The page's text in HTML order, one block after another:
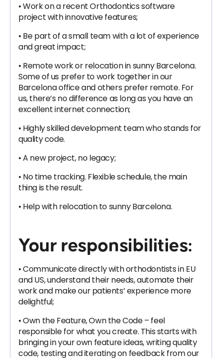
• Work on a recent Orthodontics software
project with innovative features;
• Be part of a small team with a lot of experience
and great impact;
• Remote work or relocation in sunny Barcelona.
Some of us prefer to work together in our
Barcelona office and others prefer remote. For
us, there’s no difference as long as you have an
excellent internet connection;
• Highly skilled development team who stands for
quality code.
• A new project, no legacy;
• No time tracking. Flexible schedule, the main
thing is the result.
• Help with relocation to sunny Barcelona.
Your responsibilities:
• Communicate directly with orthodontists in EU
and US, understand their needs, automate their
work and make our patients’ experience more
delightful;
• Own the Feature, Own the Code – feel
responsible for what you create. This starts with
bringing in your own feature ideas, writing quality
code, testing and iterating on feedback from our